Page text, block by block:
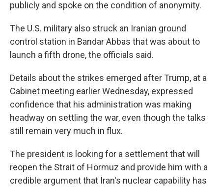
publicly and spoke on the condition of anonymity.
The U.S. military also struck an Iranian ground
control station in Bandar Abbas that was about to
launch a fifth drone, the officials said.
Details about the strikes emerged after Trump, at a
Cabinet meeting earlier Wednesday, expressed
confidence that his administration was making
headway on settling the war, even though the talks
still remain very much in flux.
The president is looking for a settlement that will
reopen the Strait of Hormuz and provide him with a
credible argument that Iran's nuclear capability has